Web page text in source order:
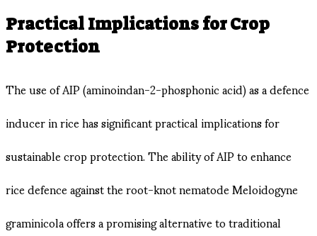
Practical Implications for Crop
Protection
The use of AIP (aminoindan-2-phosphonic acid) as a defence
inducer in rice has significant practical implications for
sustainable crop protection. The ability of AIP to enhance
rice defence against the root-knot nematode Meloidogyne
graminicola offers a promising alternative to traditional